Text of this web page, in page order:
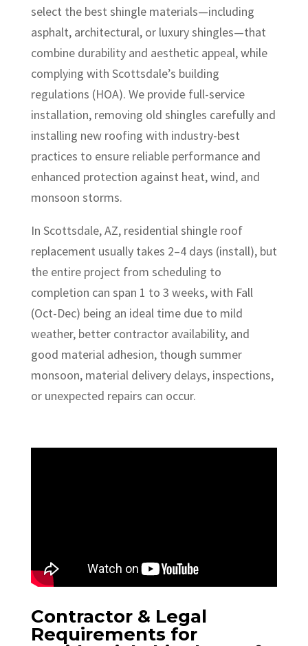
select the best shingle materials—including
asphalt, architectural, or luxury shingles—that
combine durability and aesthetic appeal, while
complying with Scottsdale’s building
regulations (HOA). We provide full-service
installation, removing old shingles carefully and
installing new roofing with industry-best
practices to ensure reliable performance and
enhanced protection against heat, wind, and
monsoon storms.
In Scottsdale, AZ, residential shingle roof
replacement usually takes 2–4 days (install), but
the entire project from scheduling to
completion can span 1 to 3 weeks, with Fall
(Oct-Dec) being an ideal time due to mild
weather, better contractor availability, and
good material adhesion, though summer
monsoon, material delivery delays, inspections,
or unexpected repairs can occur.
Contractor & Legal
Requirements for